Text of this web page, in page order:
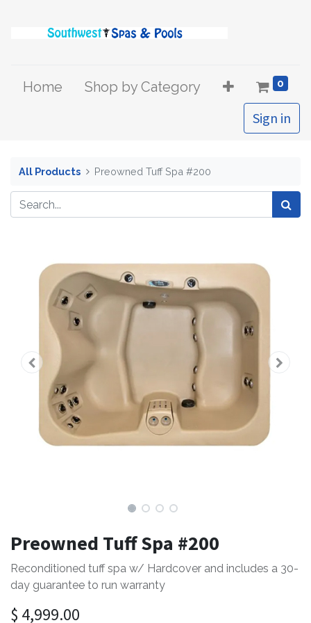
Sign in
Home Shop by Category 0
All Products Preowned Tuff Spa #200
Preowned Tuff Spa #200
Reconditioned tuff spa w/ Hardcover and includes a 30-
day guarantee to run warranty
$ 4,999.00